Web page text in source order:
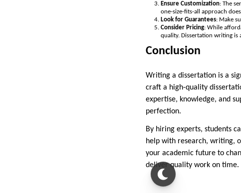
Ensure Customization: The
one-size-fits-all approach
Look for Guarantees: Make
Consider Pricing: While
quality. Dissertation writing
Conclusion
Writing a dissertation is a
craft a high-quality
expertise, knowledge, and
perfection.
By hiring experts, students
help with research, writing,
your academic future to
deliver quality work on time.